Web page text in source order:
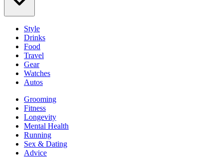
Style
Drinks
Food
Travel
Gear
Watches
Autos
Grooming
Fitness
Longevity
Mental Health
Running
Sex & Dating
Advice